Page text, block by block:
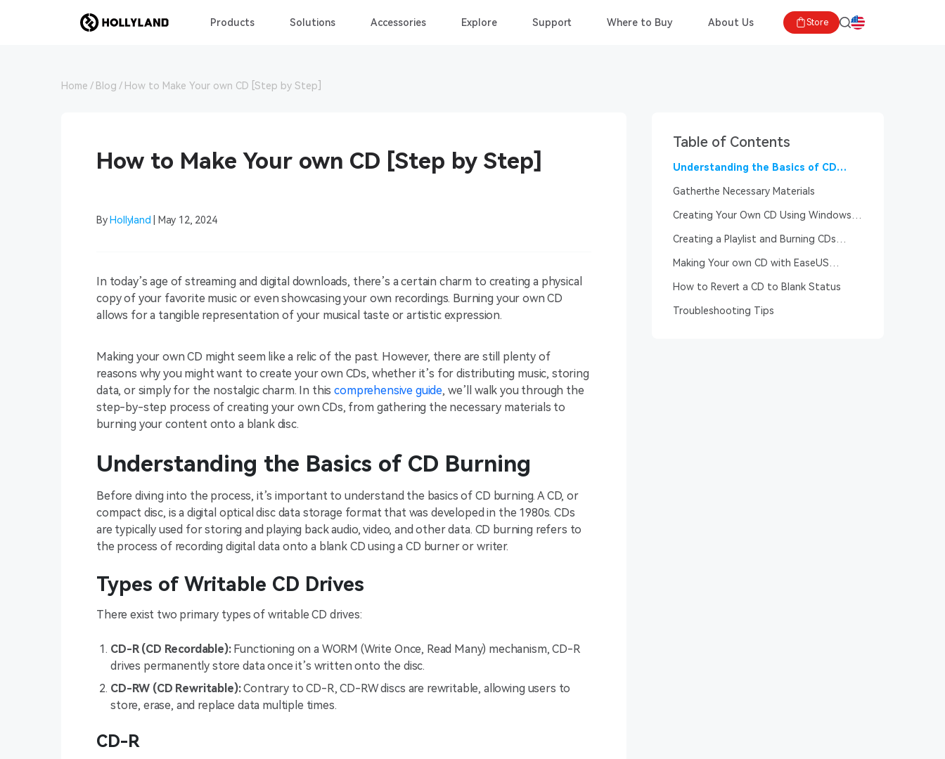
Products Solutions Accessories Explore Support Where to Buy About Us Store
Home Blog How to Make Your own CD [Step by Step]
How to Make Your own CD [Step by Step]
By Hollyland | May 12, 2024
In today’s age of streaming and digital downloads, there’s a certain charm to creating a physical
copy of your favorite music or even showcasing your own recordings. Burning your own CD
allows for a tangible representation of your musical taste or artistic expression.
Making your own CD might seem like a relic of the past. However, there are still plenty of
reasons why you might want to create your own CDs, whether it’s for distributing music, storing
data, or simply for the nostalgic charm. In thiscomprehensive guide, we’ll walk you through the
step-by-step process of creating your own CDs, from gathering the necessary materials to
burning your content onto a blank disc.
Understanding the Basics of CD Burning
Before diving into the process, it’s important to understand the basics of CD burning. A CD, or
compact disc, is a digital optical disc data storage format that was developed in the 1980s. CDs
are typically used for storing and playing back audio, video, and other data. CD burning refers to
the process of recording digital data onto a blank CD using a CD burner or writer.
Types of Writable CD Drives
There exist two primary types of writable CD drives:
CD-R (CD Recordable): Functioning on a WORM (Write Once, Read Many) mechanism, CD-R
drives permanently store data once it’s written onto the disc.
CD-RW (CD Rewritable):Contrary to CD-R, CD-RW discs are rewritable, allowing users to
store, erase, and replace data multiple times.
CD-R
Table of Contents
Understanding the Basics of CD
Gatherthe Necessary Materials
Creating Your Own CD Using Windows
Creating a Playlist and Burning CDs
Making Your own CD with EaseUS
How to Revert a CD to Blank Status
Troubleshooting Tips